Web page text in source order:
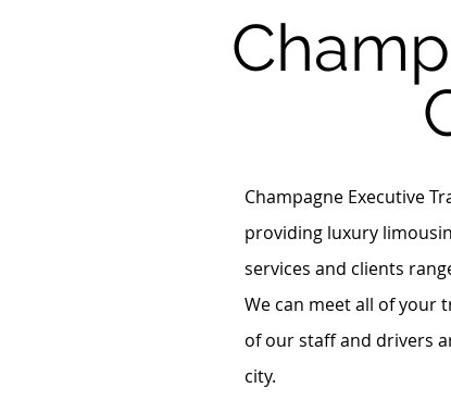
Champagne Executive
providing luxury
services and clients
We can meet all of your
of our staff and drivers
city.